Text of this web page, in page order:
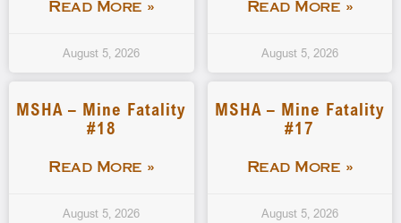
Read More »
August 5, 2026
Read More »
August 5, 2026
MSHA – Mine Fatality
#18
Read More »
August 5, 2026
MSHA – Mine Fatality
#17
Read More »
August 5, 2026